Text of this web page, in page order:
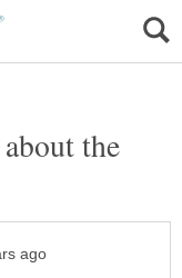
the